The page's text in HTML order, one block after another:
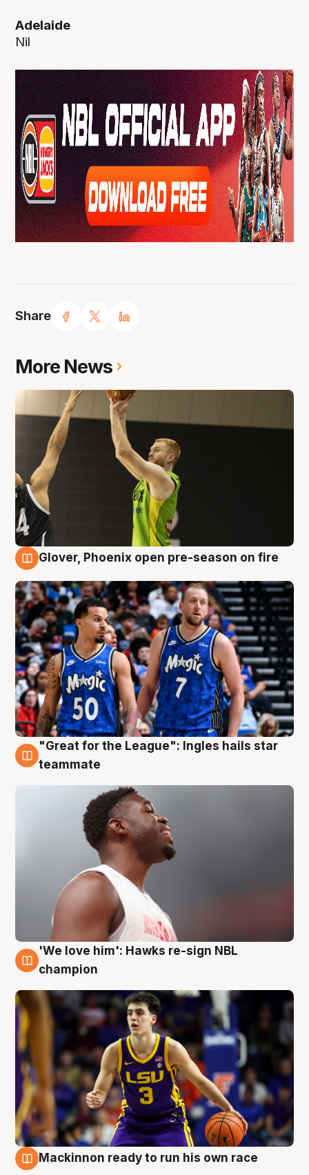
Share
Adelaide
Nil
More News
Glover, Phoenix open pre-season on fire
6 Aug
"Great for the League": Ingles hails star
teammate
6 Aug
'We love him': Hawks re-sign NBL
champion
Mackinnon ready to run his own race